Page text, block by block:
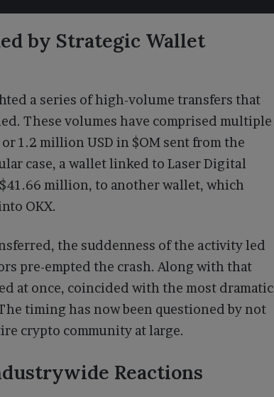
by Strategic Wallet
a series of high-volume transfers that
These volumes have comprised multiple
1.2 million USD in $OM sent from the
case, a wallet linked to Laser Digital
million, to another wallet, which
OKX.
the suddenness of the activity led
pre-empted the crash. Along with that
at once, coincided with the most dramatic
timing has now been questioned by not
crypto community at large.
Reactions